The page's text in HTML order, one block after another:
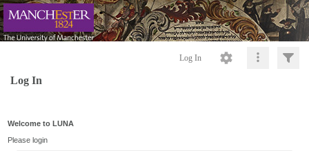
Log In
Log In
Welcome to LUNA
Please login